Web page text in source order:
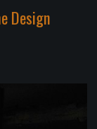
Design